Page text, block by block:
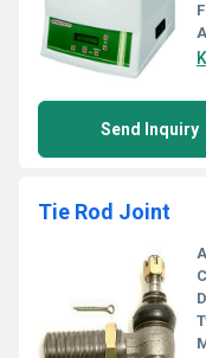
Send Inquiry
Tie Rod Joint